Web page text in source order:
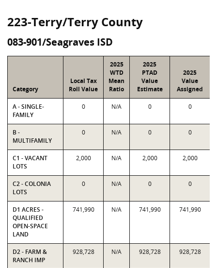
223-Terry/Terry County
083-901/Seagraves ISD
Category
Local Tax
Roll Value
2025
WTD
Mean
Ratio
2025
PTAD
Value
Estimate
2025
Value
Assigned
A - SINGLE-
FAMILY
0 N/A 0 0
B -
MULTIFAMILY
0 N/A 0 0
C1 - VACANT
LOTS
2,000 N/A 2,000 2,000
C2 - COLONIA
LOTS
0 N/A 0 0
D1 ACRES -
QUALIFIED
OPEN-SPACE
LAND
741,990 N/A 741,990 741,990
D2 - FARM &
RANCH IMP
928,728 N/A 928,728 928,728